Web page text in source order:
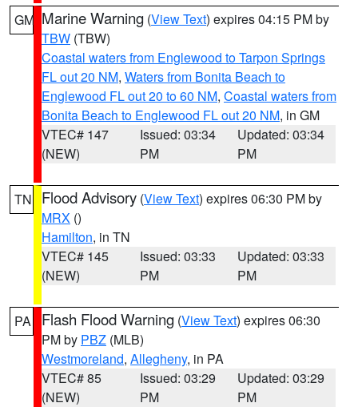
GM Marine Warning (View Text) expires 04:15 PM by
TBW (TBW)
Coastal waters from Englewood to Tarpon Springs
FL out 20 NM, Waters from Bonita Beach to
Englewood FL out 20 to 60 NM, Coastal waters from
Bonita Beach to Englewood FL out 20 NM, in GM
VTEC# 147
(NEW)
Issued: 03:34
PM
Updated: 03:34
PM
TN Flood Advisory (View Text) expires 06:30 PM by
MRX ()
Hamilton, in TN
VTEC# 145
(NEW)
Issued: 03:33
PM
Updated: 03:33
PM
PA Flash Flood Warning (View Text) expires 06:30
PM by PBZ (MLB)
Westmoreland, Allegheny, in PA
VTEC# 85
(NEW)
Issued: 03:29
PM
Updated: 03:29
PM